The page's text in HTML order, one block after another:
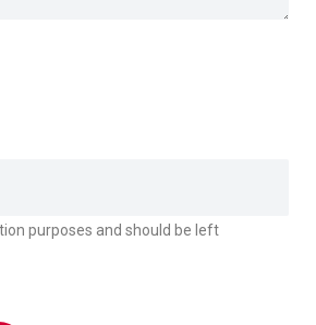
purposes and should be left